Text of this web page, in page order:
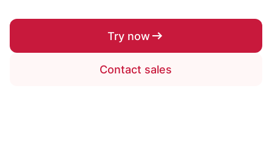
Try now
Contact sales